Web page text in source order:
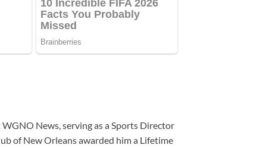
News, serving as a Sports Director
of New Orleans awarded him a Lifetime